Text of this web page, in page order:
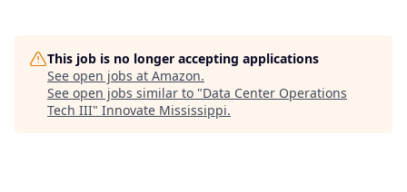
This job is no longer accepting applications
See open jobs at Amazon.
See open jobs similar to "Data Center Operations
Tech III" Innovate Mississippi.